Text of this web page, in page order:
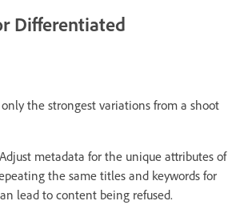
Differentiated
the strongest variations from a shoot
Adjust metadata for the unique attributes of
the same titles and keywords for
lead to content being refused.